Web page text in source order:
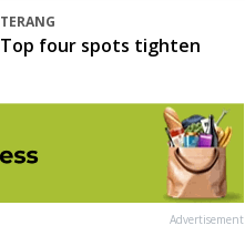
TERANG
Top four spots tighten
Advertisement